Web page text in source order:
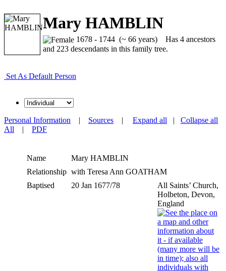
Mary HAMBLIN
1678 - 1744 (~ 66 years) Has 4 ancestors
and 223 descendants in this family tree.
Set As Default Person
Expand all | Collapse all
Personal Information | Sources |
All | PDF
Name Mary HAMBLIN
Relationship with Teresa Ann GOATHAM
Baptised
20 Jan 1677/78
All Saints’ Church,
Holbeton, Devon,
England